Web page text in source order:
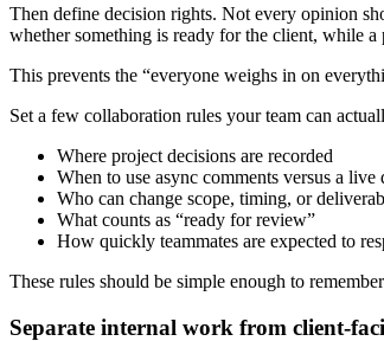
Then define decision rights. Not every opinion
whether something is ready for the client, while
This prevents the “everyone weighs in on
Set a few collaboration rules your team can
Where project decisions are recorded
When to use async comments versus a live
Who can change scope, timing, or
What counts as “ready for review”
How quickly teammates are expected to
These rules should be simple enough to
Separate internal work from client-